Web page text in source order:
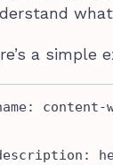
a simple